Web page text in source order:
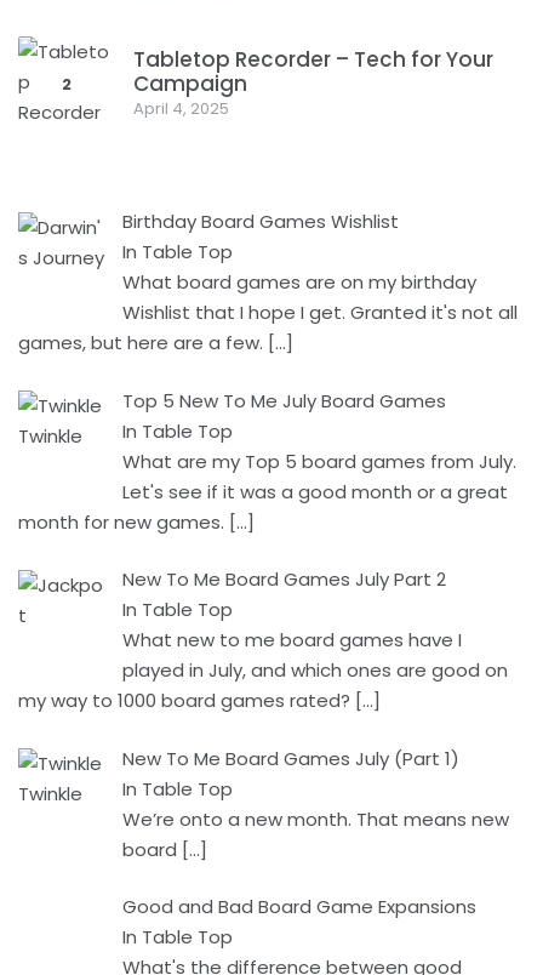
2
Tabletop Recorder – Tech for Your
Campaign
April 4, 2025
Birthday Board Games Wishlist
In Table Top
What board games are on my birthday
Wishlist that I hope I get. Granted it's not all
games, but here are a few. […]
Top 5 New To Me July Board Games
In Table Top
What are my Top 5 board games from July.
Let's see if it was a good month or a great
month for new games. […]
New To Me Board Games July Part 2
In Table Top
What new to me board games have I
played in July, and which ones are good on
my way to 1000 board games rated? […]
New To Me Board Games July (Part 1)
In Table Top
We’re onto a new month. That means new
board […]
Good and Bad Board Game Expansions
In Table Top
What's the difference between good